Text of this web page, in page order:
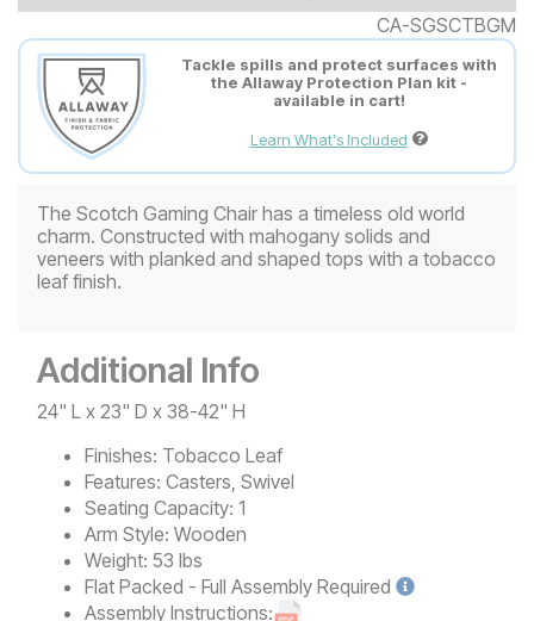
CA-SGSCTBGM
Tackle spills and protect surfaces with
the Allaway Protection Plan kit -
available in cart!
Learn What's Included
The Scotch Gaming Chair has a timeless old world
charm. Constructed with mahogany solids and
veneers with planked and shaped tops with a tobacco
leaf finish.
Additional Info
24" L x 23" D x 38-42" H
Finishes: Tobacco Leaf
Features: Casters, Swivel
Seating Capacity: 1
Arm Style: Wooden
Weight: 53 lbs
Flat Packed - Full Assembly Required
Assembly Instructions: